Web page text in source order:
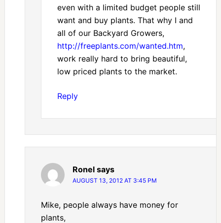
even with a limited budget people still
want and buy plants. That why I and
all of our Backyard Growers,
http://freeplants.com/wanted.htm,
work really hard to bring beautiful,
low priced plants to the market.
Reply
Ronel says
AUGUST 13, 2012 AT 3:45 PM
Mike, people always have money for
plants,